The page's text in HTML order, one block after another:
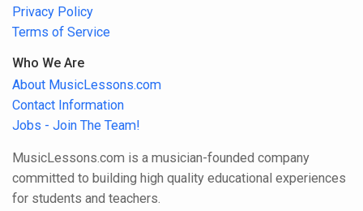
Privacy Policy
Terms of Service
Who We Are
About MusicLessons.com
Contact Information
Jobs - Join The Team!
MusicLessons.com is a musician-founded company
committed to building high quality educational experiences
for students and teachers.